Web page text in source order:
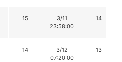
15
3/11
23:58:00
14
14
3/12
07:20:00
13